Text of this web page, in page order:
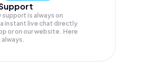
support is always on
instant live chat directly
or on our website. Here
always.